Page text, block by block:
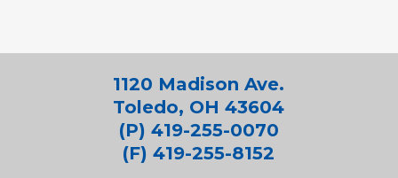
1120 Madison Ave.
Toledo, OH 43604
(P) 419-255-0070
(F) 419-255-8152